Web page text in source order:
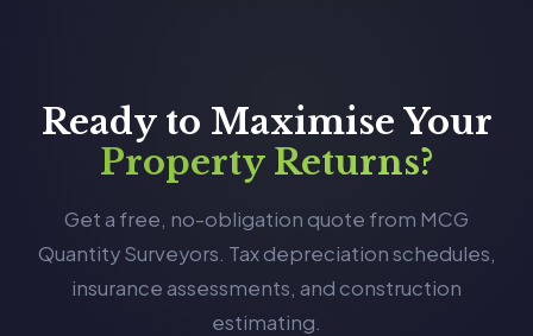
Ready to Maximise Your
Property Returns?
Get a free, no-obligation quote from MCG
Quantity Surveyors. Tax depreciation schedules,
insurance assessments, and construction
estimating.